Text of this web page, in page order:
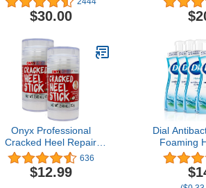
$30.00
Made with
Lipids +
Onyx Professional
Cracked Heel Repair
Balm Stick (2 Pack) Dry
Cracked Feet Treatment,
Moisturizing Heel Balm
636
$12.99
Dial
Foaming
Aloe,
7.5 Fl Oz